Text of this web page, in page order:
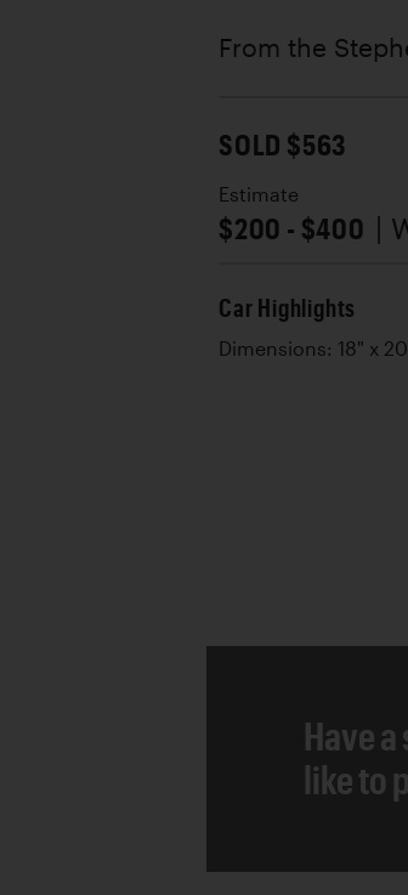
From the
SOLD $563
Estimate
$200 - $400 |
Car Highlights
Dimensions: 18" x
Have
like to